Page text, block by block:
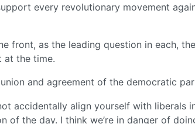
every revolutionary movement
front, as the leading question in each,
at the time.
and agreement of the democratic
accidentally align yourself with liberals
of the day. I think we’re in danger of